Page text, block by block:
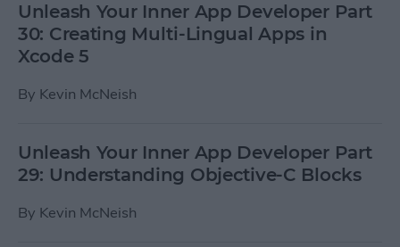
Unleash Your Inner App Developer Part
30: Creating Multi-Lingual Apps in
Xcode 5
By Kevin McNeish
Unleash Your Inner App Developer Part
29: Understanding Objective-C Blocks
By Kevin McNeish